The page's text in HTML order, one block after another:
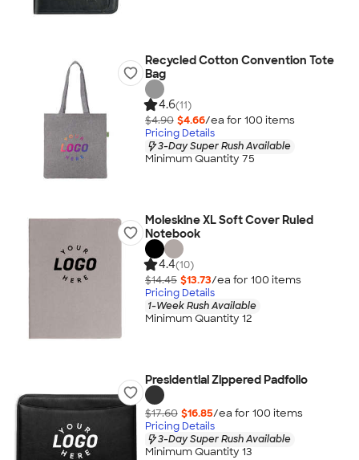
Recycled Cotton Convention Tote
Bag
4.6(11)
$4.90 $4.66/ea for 100 items
Pricing Details
3-Day Super Rush Available
Minimum Quantity 75
Moleskine XL Soft Cover Ruled
Notebook
4.4(10)
$14.45 $13.73/ea for 100 items
Pricing Details
1-Week Rush Available
Minimum Quantity 12
Presidential Zippered Padfolio
$17.60 $16.85/ea for 100 items
Pricing Details
3-Day Super Rush Available
Minimum Quantity 13